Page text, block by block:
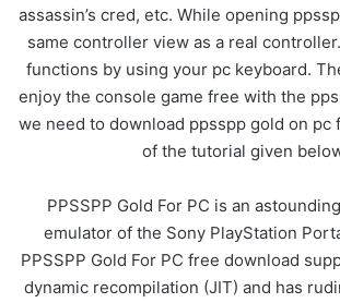
assassin’s cred, etc. While opening
same controller view as a real
functions by using your pc keyboard.
enjoy the console game free with the
we need to download ppsspp gold on pc
of the tutorial given
PPSSPP Gold For PC is an
emulator of the Sony PlayStation
PPSSPP Gold For PC free download
dynamic recompilation (JIT) and has